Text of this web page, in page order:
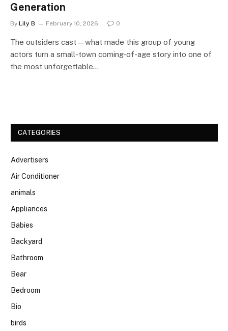
Generation
By Lily B February 10, 2026 0
The outsiders cast—what made this group of young
actors turn a small-town coming-of-age story into one of
the most unforgettable…
CATEGORIES
Advertisers
Air Conditioner
animals
Appliances
Babies
Backyard
Bathroom
Bear
Bedroom
Bio
birds